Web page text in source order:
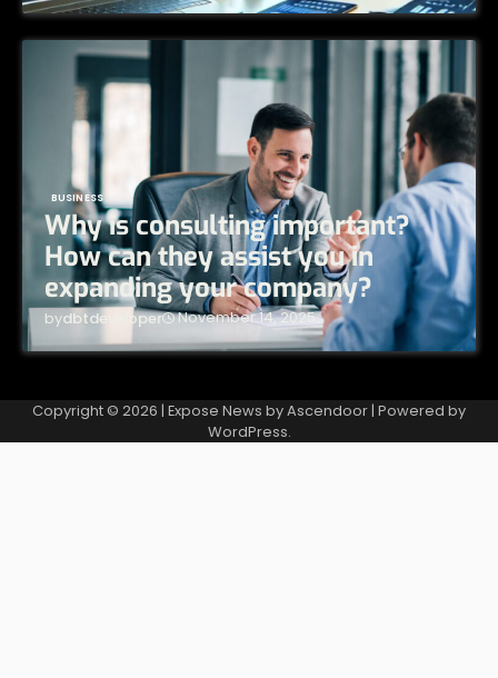
BUSINESS
Why is consulting important?
How can they assist you in
expanding your company?
bydbtdeveloper November 14, 2025
Copyright © 2026 | Expose News byAscendoor| Powered by
WordPress.